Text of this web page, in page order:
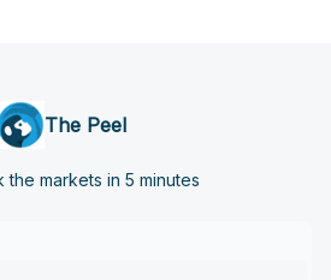
The Peel
the markets in 5 minutes